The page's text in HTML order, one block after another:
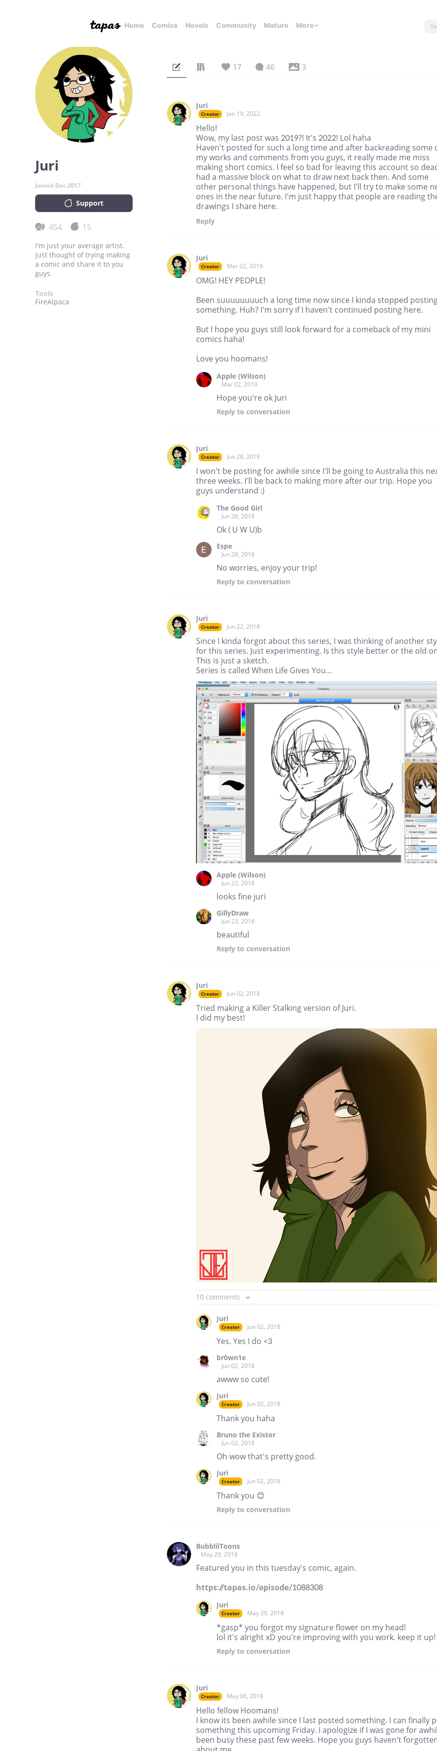
Home Comics Novels Community Mature More
Juri
Joined Dec 2017
Support
454 15
I'm just your average artist.
Just thought of trying making
a comic and share it to you
guys.
Tools
FireAlpaca
17 46 3
Juri
Creator Jan 19, 2022
Hello!
Wow, my last post was 2019?! It's 2022! Lol haha
Haven't posted for such a long time and after backreading some
my works and comments from you guys, it really made me miss
making short comics. I feel so bad for leaving this account so
had a massive block on what to draw next back then. And some
other personal things have happened, but I'll try to make some
ones in the near future. I'm just happy that people are reading
drawings I share here.
Reply
Juri
Creator Mar 02, 2019
OMG! HEY PEOPLE!
Been suuuuuuuuch a long time now since I kinda stopped
something. Huh? I'm sorry if I haven't continued posting here.
But I hope you guys still look forward for a comeback of my mini
comics haha!
Love you hoomans!
Apple (Wilson)
Mar 02, 2019
Hope you're ok Juri
Reply to conversation
Juri
Creator Jun 28, 2018
I won't be posting for awhile since I'll be going to Australia this
three weeks. I'll be back to making more after our trip. Hope you
guys understand :)
The Good Girl
Jun 28, 2018
Ok ( U W U)b
Espe
Jun 28, 2018
No worries, enjoy your trip!
Reply to conversation
Juri
Creator Jun 22, 2018
Since I kinda forgot about this series, I was thinking of another
for this series. Just experimenting. Is this style better or the old
This is just a sketch.
Series is called When Life Gives You...
Apple (Wilson)
Jun 22, 2018
looks fine juri
GillyDraw
Jun 23, 2018
beautiful
Reply to conversation
Juri
Creator Jun 02, 2018
Tried making a Killer Stalking version of Juri.
I did my best!
10 comments
Juri
Creator Jun 02, 2018
Yes. Yes I do <3
br0wn1e
Jun 02, 2018
awww so cute!
Juri
Creator Jun 02, 2018
Thank you haha
Bruno the Existor
Jun 02, 2018
Oh wow that's pretty good.
Juri
Creator Jun 02, 2018
Thank you 😊
Reply to conversation
BubbliiToons
May 29, 2018
Featured you in this tuesday's comic, again.
https://tapas.io/episode/1088308
Juri
Creator May 29, 2018
*gasp* you forgot my signature flower on my head!
lol it's alright xD you're improving with you work. keep it up!
Reply to conversation
Juri
Creator May 06, 2018
Hello fellow Hoomans!
I know its been awhile since I last posted something. I can finally
something this upcoming Friday. I apologize if I was gone for
been busy these past few weeks. Hope you guys haven't